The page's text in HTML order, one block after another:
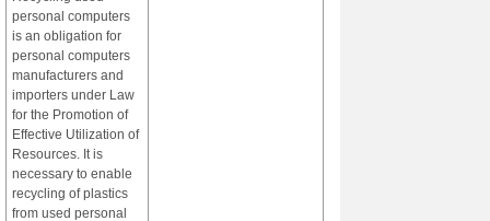
personal computers
is an obligation for
personal computers
manufacturers and
importers under Law
for the Promotion of
Effective Utilization of
Resources. It is
necessary to enable
recycling of plastics
from used personal